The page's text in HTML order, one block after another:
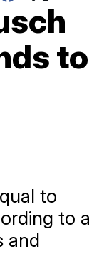
to
to
to a
and